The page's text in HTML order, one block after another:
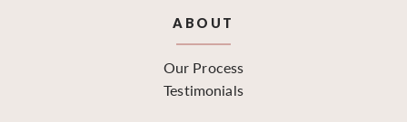
ABOUT
Our Process
Testimonials